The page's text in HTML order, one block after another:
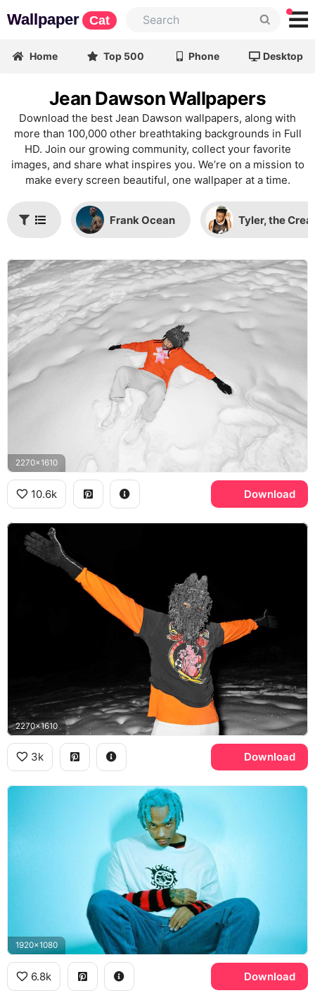
Wallpaper Cat
Home Top 500 Phone Desktop
Jean Dawson Wallpapers
Download the best Jean Dawson wallpapers, along with
more than 100,000 other breathtaking backgrounds in Full
HD. Join our growing community, collect your favorite
images, and share what inspires you. We’re on a mission to
make every screen beautiful, one wallpaper at a time.
Frank Ocean Tyler, the
2270x1610
10.6k Download
2270x1610
3k Download
1920x1080
6.8k Download